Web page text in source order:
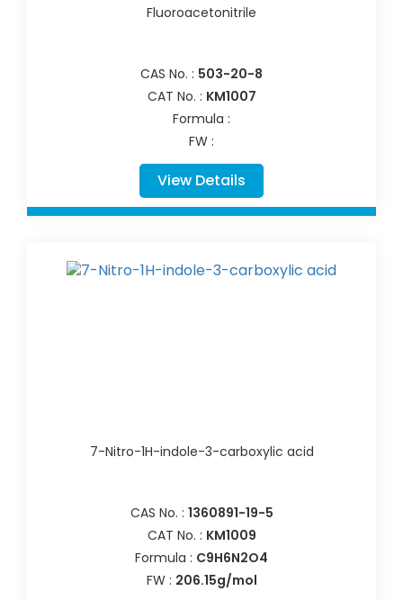
Fluoroacetonitrile
CAS No. : 503-20-8
CAT No. : KM1007
Formula :
FW :
View Details
7-Nitro-1H-indole-3-carboxylic acid
CAS No. : 1360891-19-5
CAT No. : KM1009
Formula : C9H6N2O4
FW : 206.15g/mol